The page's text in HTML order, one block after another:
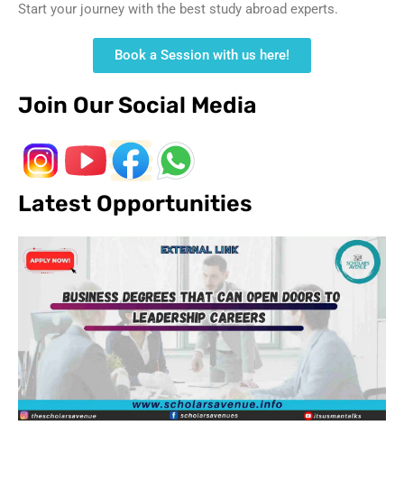
Start your journey with the best study abroad experts.
Book a Session with us here!
Join Our Social Media
Latest Opportunities